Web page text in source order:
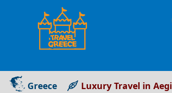
Greece Luxury Travel in